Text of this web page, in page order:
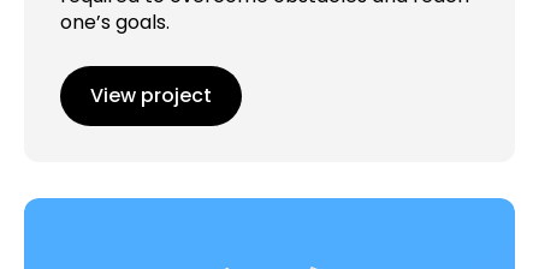
one’s goals.
View project